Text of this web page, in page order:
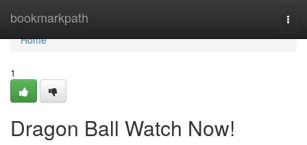
bookmarkpath
Home
Home
1
Dragon Ball Watch Now!